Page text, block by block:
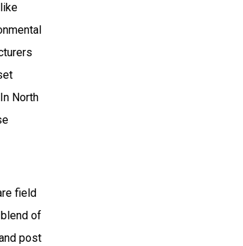
North
field
of
post